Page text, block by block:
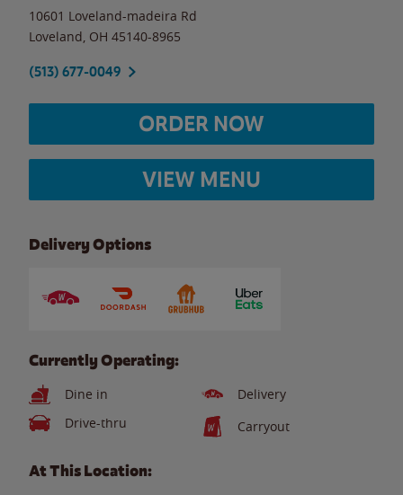
10601 Loveland-madeira Rd
Loveland OH 45140-8965
(513) 677-0049
ORDER NOW
VIEW MENU
Delivery Options
Currently Operating:
Dine in
Delivery
Drive-thru
Carryout
At This Location: